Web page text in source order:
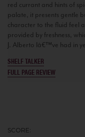
red currant and hints of
palate, it presents gentle
character to the fluid feel
provided by freshness,
J. Alberto Iâ€™ve had in
SHELF TALKER
FULL PAGE REVIEW
SCORE: